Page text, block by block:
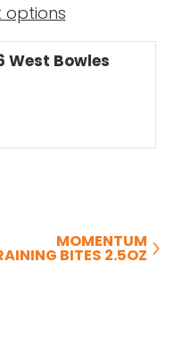
options
West Bowles
MOMENTUM
BITES 2.5OZ